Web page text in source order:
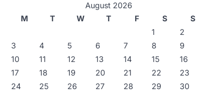
August 2026
M
T W T F S
S
1
2
3
4 5 6 7 8
9
10
11 12 13 14 15
16
17
18 19 20 21 22
23
24
25 26 27 28 29
30